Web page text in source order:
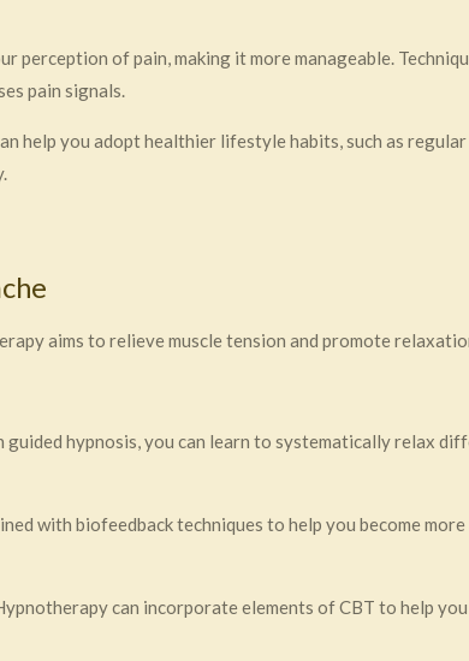
perception of pain, making it more manageable.
pain signals.
help you adopt healthier lifestyle habits, such as
aims to relieve muscle tension and promote
guided hypnosis, you can learn to systematically relax
with biofeedback techniques to help you become
can incorporate elements of CBT to help